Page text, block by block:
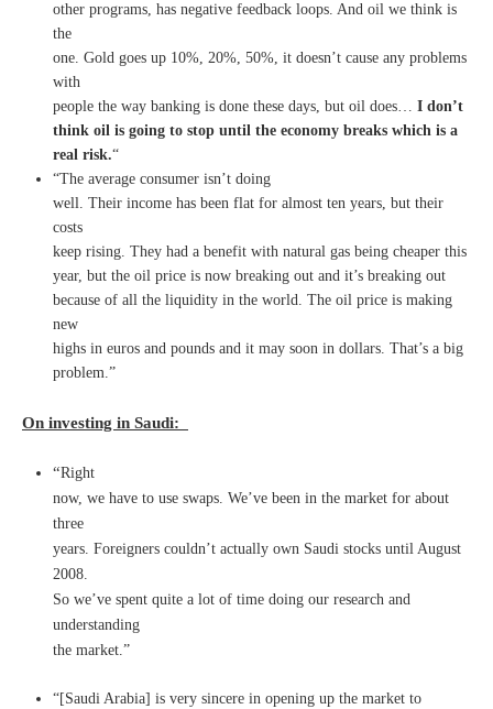
other programs, has negative feedback loops. And oil we think is
the
one. Gold goes up 10%, 20%, 50%, it doesn’t cause any problems
with
people the way banking is done these days, but oil does… I don’t
think oil is going to stop until the economy breaks which is a
real risk.“
“The average consumer isn’t doing
well. Their income has been flat for almost ten years, but their
costs
keep rising. They had a benefit with natural gas being cheaper this
year, but the oil price is now breaking out and it’s breaking out
because of all the liquidity in the world. The oil price is making
new
highs in euros and pounds and it may soon in dollars. That’s a big
problem.”
On investing in Saudi:
“Right
now, we have to use swaps. We’ve been in the market for about
three
years. Foreigners couldn’t actually own Saudi stocks until August
2008.
So we’ve spent quite a lot of time doing our research and
understanding
the market.”
“[Saudi Arabia] is very sincere in opening up the market to